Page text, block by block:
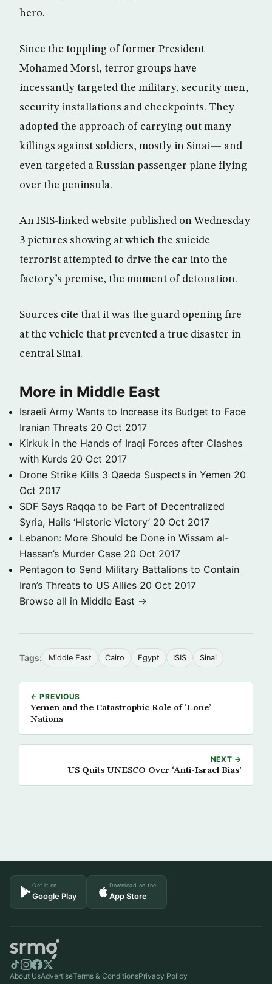
hero.
Since the toppling of former President
Mohamed Morsi, terror groups have
incessantly targeted the military, security men,
security installations and checkpoints. They
adopted the approach of carrying out many
killings against soldiers, mostly in Sinai— and
even targeted a Russian passenger plane flying
over the peninsula.
An ISIS-linked website published on Wednesday
3 pictures showing at which the suicide
terrorist attempted to drive the car into the
factory’s premise, the moment of detonation.
Sources cite that it was the guard opening fire
at the vehicle that prevented a true disaster in
central Sinai.
More in Middle East
Israeli Army Wants to Increase its Budget to Face
Iranian Threats 20 Oct 2017
Kirkuk in the Hands of Iraqi Forces after Clashes
with Kurds 20 Oct 2017
Drone Strike Kills 3 Qaeda Suspects in Yemen 20
Oct 2017
SDF Says Raqqa to be Part of Decentralized
Syria, Hails ‘Historic Victory’ 20 Oct 2017
Lebanon: More Should be Done in Wissam al-
Hassan’s Murder Case 20 Oct 2017
Pentagon to Send Military Battalions to Contain
Iran’s Threats to US Allies 20 Oct 2017
Browse all in Middle East →
Tags: Middle East Cairo Egypt ISIS Sinai
← PREVIOUS
Yemen and the Catastrophic Role of ‘Lone’
Nations
NEXT →
US Quits UNESCO Over ‘Anti-Israel Bias’
Get it on
Google Play
Download on the
App Store
About UsAdvertiseTerms & ConditionsPrivacy Policy